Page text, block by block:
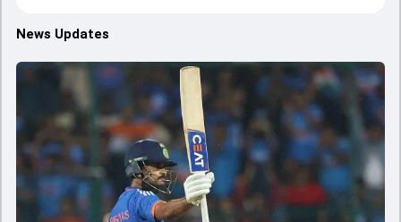
News Updates